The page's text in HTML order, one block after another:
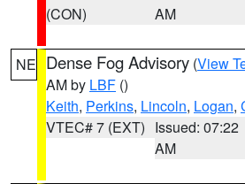
(CON)
AM
NE Dense Fog Advisory (View
AM by LBF ()
Keith, Perkins, Lincoln, Logan,
VTEC# 7 (EXT) Issued: 07:22
AM